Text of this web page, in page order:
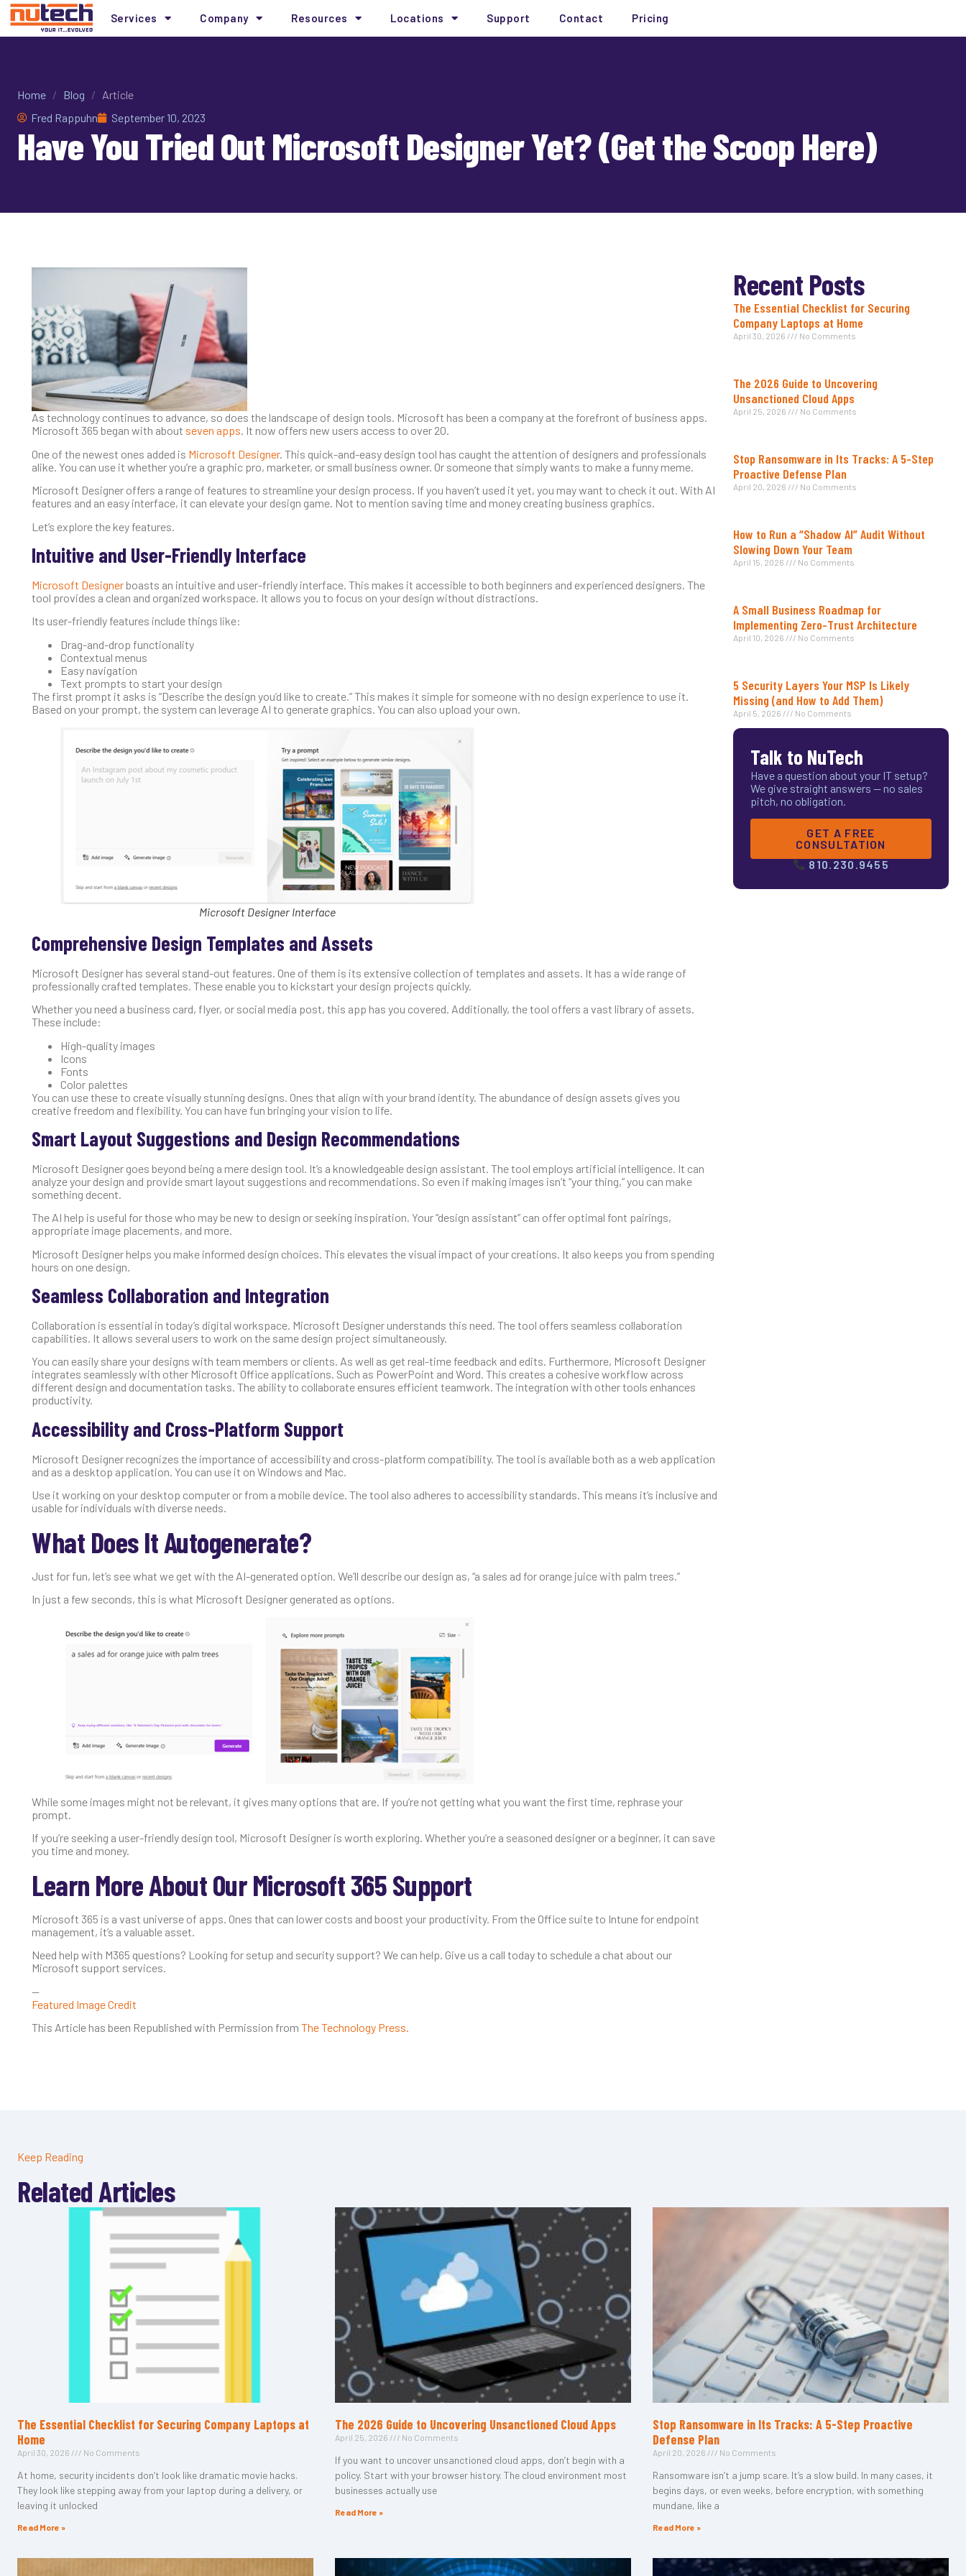
Services Company Resources Locations Support Contact Pricing
Home / Blog / Article
Fred Rappuhn
September 10, 2023
Have You Tried Out Microsoft Designer Yet? (Get the Scoop Here)
As technology continues to advance, so does the landscape of design tools. Microsoft has been a company at the forefront of business apps.
Microsoft 365 began with about seven apps. It now offers new users access to over 20.
One of the newest ones added is Microsoft Designer. This quick-and-easy design tool has caught the attention of designers and professionals
alike. You can use it whether you’re a graphic pro, marketer, or small business owner. Or someone that simply wants to make a funny meme.
Microsoft Designer offers a range of features to streamline your design process. If you haven’t used it yet, you may want to check it out. With AI
features and an easy interface, it can elevate your design game. Not to mention saving time and money creating business graphics.
Let’s explore the key features.
Intuitive and User-Friendly Interface
Microsoft Designer boasts an intuitive and user-friendly interface. This makes it accessible to both beginners and experienced designers. The
tool provides a clean and organized workspace. It allows you to focus on your design without distractions.
Its user-friendly features include things like:
Drag-and-drop functionality
Contextual menus
Easy navigation
Text prompts to start your design
The first prompt it asks is “Describe the design you’d like to create.” This makes it simple for someone with no design experience to use it.
Based on your prompt, the system can leverage AI to generate graphics. You can also upload your own.
Microsoft Designer Interface
Comprehensive Design Templates and Assets
Microsoft Designer has several stand-out features. One of them is its extensive collection of templates and assets. It has a wide range of
professionally crafted templates. These enable you to kickstart your design projects quickly.
Whether you need a business card, flyer, or social media post, this app has you covered. Additionally, the tool offers a vast library of assets.
These include:
High-quality images
Icons
Fonts
Color palettes
You can use these to create visually stunning designs. Ones that align with your brand identity. The abundance of design assets gives you
creative freedom and flexibility. You can have fun bringing your vision to life.
Smart Layout Suggestions and Design Recommendations
Microsoft Designer goes beyond being a mere design tool. It’s a knowledgeable design assistant. The tool employs artificial intelligence. It can
analyze your design and provide smart layout suggestions and recommendations. So even if making images isn’t “your thing,” you can make
something decent.
The AI help is useful for those who may be new to design or seeking inspiration. Your “design assistant” can offer optimal font pairings,
appropriate image placements, and more.
Microsoft Designer helps you make informed design choices. This elevates the visual impact of your creations. It also keeps you from spending
hours on one design.
Seamless Collaboration and Integration
Collaboration is essential in today’s digital workspace. Microsoft Designer understands this need. The tool offers seamless collaboration
capabilities. It allows several users to work on the same design project simultaneously.
You can easily share your designs with team members or clients. As well as get real-time feedback and edits. Furthermore, Microsoft Designer
integrates seamlessly with other Microsoft Office applications. Such as PowerPoint and Word. This creates a cohesive workflow across
different design and documentation tasks. The ability to collaborate ensures efficient teamwork. The integration with other tools enhances
productivity.
Accessibility and Cross-Platform Support
Microsoft Designer recognizes the importance of accessibility and cross-platform compatibility. The tool is available both as a web application
and as a desktop application. You can use it on Windows and Mac.
Use it working on your desktop computer or from a mobile device. The tool also adheres to accessibility standards. This means it’s inclusive and
usable for individuals with diverse needs.
What Does It Autogenerate?
Just for fun, let’s see what we get with the AI-generated option. We’ll describe our design as, “a sales ad for orange juice with palm trees.”
In just a few seconds, this is what Microsoft Designer generated as options.
While some images might not be relevant, it gives many options that are. If you’re not getting what you want the first time, rephrase your
prompt.
If you’re seeking a user-friendly design tool, Microsoft Designer is worth exploring. Whether you’re a seasoned designer or a beginner, it can save
you time and money.
Learn More About Our Microsoft 365 Support
Microsoft 365 is a vast universe of apps. Ones that can lower costs and boost your productivity. From the Office suite to Intune for endpoint
management, it’s a valuable asset.
Need help with M365 questions? Looking for setup and security support? We can help. Give us a call today to schedule a chat about our
Microsoft support services.
—
Featured Image Credit
This Article has been Republished with Permission from The Technology Press.
Recent Posts
The Essential Checklist for Securing
Company Laptops at Home
April 30, 2026 No Comments
The 2026 Guide to Uncovering
Unsanctioned Cloud Apps
April 25, 2026 No Comments
Stop Ransomware in Its Tracks: A 5-Step
Proactive Defense Plan
April 20, 2026 No Comments
How to Run a “Shadow AI” Audit Without
Slowing Down Your Team
April 15, 2026 No Comments
A Small Business Roadmap for
Implementing Zero-Trust Architecture
April 10, 2026 No Comments
5 Security Layers Your MSP Is Likely
Missing (and How to Add Them)
April 5, 2026 No Comments
Talk to NuTech
Have a question about your IT setup?
We give straight answers — no sales
pitch, no obligation.
GET A FREE
CONSULTATION
810.230.9455
Keep Reading
Related Articles
The Essential Checklist for Securing Company Laptops at
Home
April 30, 2026 No Comments
At home, security incidents don’t look like dramatic movie hacks.
They look like stepping away from your laptop during a delivery, or
leaving it unlocked
Read More »
The 2026 Guide to Uncovering Unsanctioned Cloud Apps
April 25, 2026 No Comments
If you want to uncover unsanctioned cloud apps, don’t begin with a
policy. Start with your browser history. The cloud environment most
businesses actually use
Read More »
Stop Ransomware in Its Tracks: A 5-Step Proactive
Defense Plan
April 20, 2026 No Comments
Ransomware isn’t a jump scare. It’s a slow build. In many cases, it
begins days, or even weeks, before encryption, with something
mundane, like a
Read More »